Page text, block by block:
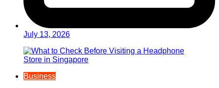
July 13, 2026
Business